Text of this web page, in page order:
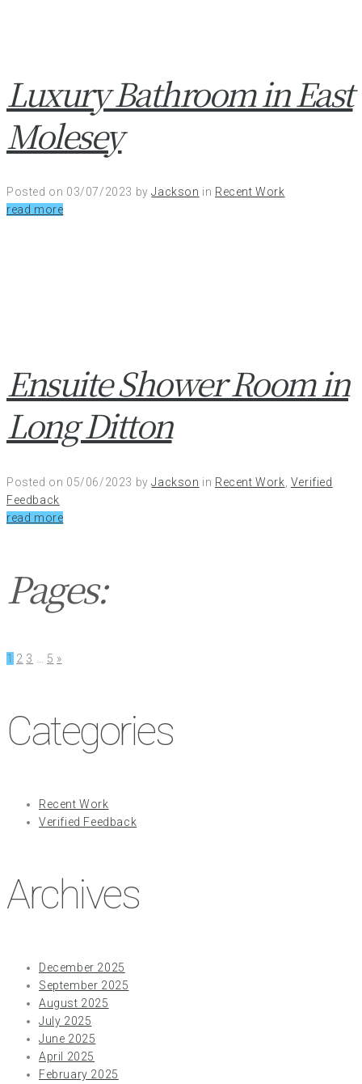
Luxury Bathroom in East
Molesey
Posted on 03/07/2023 byJackson in Recent Work
read more
Ensuite Shower Room in
Long Ditton
Posted on 05/06/2023 byJackson in Recent Work Verified
Feedback
read more
Pages:
1 2 3 … 5 »
Categories
Recent Work
Verified Feedback
Archives
December 2025
September 2025
August 2025
July 2025
June 2025
April 2025
February 2025